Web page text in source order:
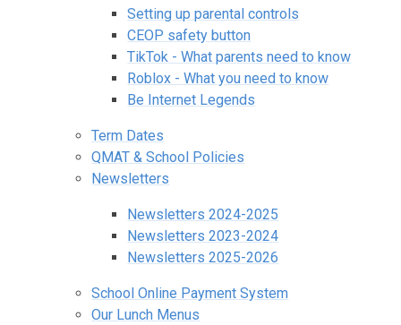
Setting up parental controls
CEOP safety button
TikTok - What parents need to know
Roblox - What you need to know
Be Internet Legends
Term Dates
QMAT & School Policies
Newsletters
Newsletters 2024-2025
Newsletters 2023-2024
Newsletters 2025-2026
School Online Payment System
Our Lunch Menus